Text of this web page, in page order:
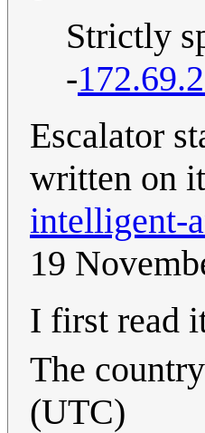
Strictly
-
Escalator
written on
intelligent-
19
I first read
The
(UTC)